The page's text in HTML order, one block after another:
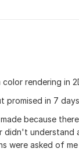
rendering in
promised in 7 days
because
understand
were asked of